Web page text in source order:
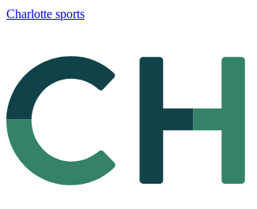
Charlotte sports